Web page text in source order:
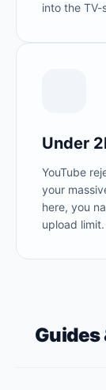
into the
Under
YouTube
your
here, you
upload limit.
Guides